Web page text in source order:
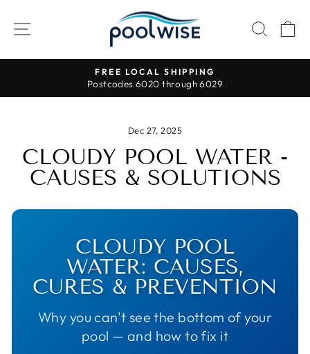
content
SITE NAVIGATION
Pause
FREE LOCAL SHIPPING
Postcodes 6020 through 6029
Dec 27, 2025
CLOUDY POOL WATER -
CAUSES & SOLUTIONS
CLOUDY POOL
WATER: CAUSES,
CURES & PREVENTION
Why you can't see the bottom of your
pool — and how to fix it